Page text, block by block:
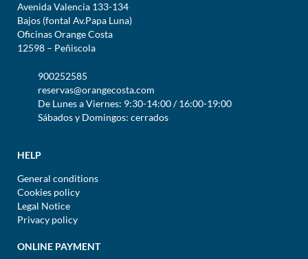
Avenida Valencia 133-134
Bajos (fontal Av.Papa Luna)
Oficinas Orange Costa
12598 – Peñiscola
900252585
reservas@orangecosta.com
De Lunes a Viernes: 9:30-14:00 / 16:00-19:00
Sábados y Domingos: cerrados
HELP
General conditions
Cookies policy
Legal Notice
Privacy policy
ONLINE PAYMENT